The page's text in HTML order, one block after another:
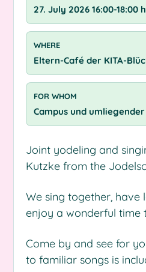
27. July 2026 16:00-18:00 h
WHERE
Eltern-Café der KITA-
FOR WHOM
Campus und
Joint yodeling and
Kutzke from the
We sing together, have
enjoy a wonderful time
Come by and see for
to familiar songs is